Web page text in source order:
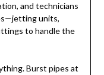
and technicians
units,
to handle the
Burst pipes at